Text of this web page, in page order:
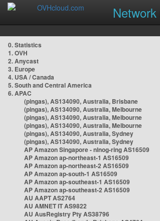
Network
0. Statistics
1. OVH
2. Anycast
3. Europe
4. USA / Canada
5. South and Central America
6. APAC
(pingas), AS134090, Australia, Brisbane
(pingas), AS134090, Australia, Melbourne
(pingas), AS134090, Australia, Melbourne
(pingas), AS134090, Australia, Melbourne
(pingas), AS134090, Australia, Sydney
(pingas), AS134090, Australia, Sydney
AP Amazon Singapore - nlnog-ring AS16509
AP Amazon ap-northeast-1 AS16509
AP Amazon ap-northeast-2 AS16509
AP Amazon ap-south-1 AS16509
AP Amazon ap-southeast-1 AS16509
AP Amazon ap-southeast-2 AS16509
AU AAPT AS2764
AU AMNET IT AS9822
AU AusRegistry Pty AS38796